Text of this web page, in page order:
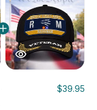
$39.95